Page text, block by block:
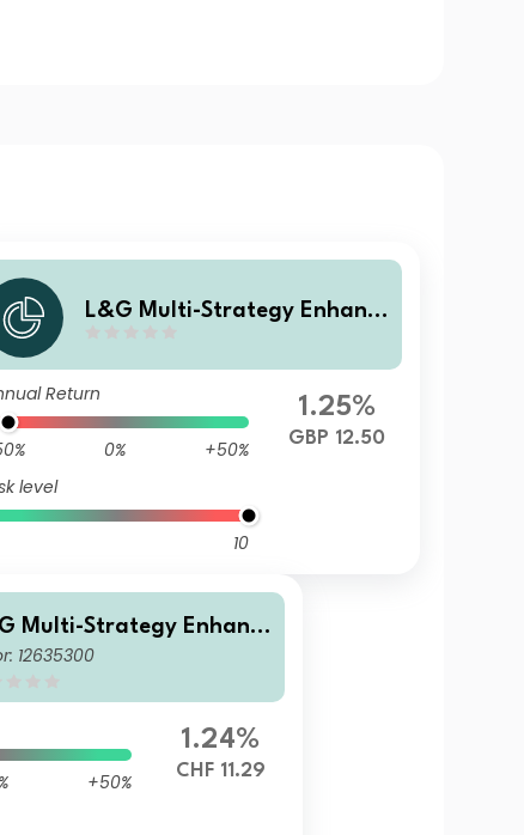
L&G Multi-Strategy Enhanc
Dis UCITS ETF
Return
0%
+50%
level
10
1.25%
GBP 12.50
Multi-Strategy Enhanc
CHF Hedged
12635300
+50%
1.24%
CHF 11.29